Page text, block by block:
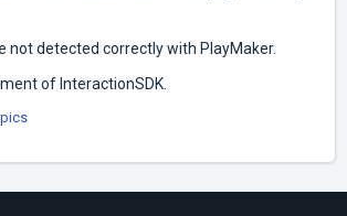
not detected correctly with PlayMaker.
of InteractionSDK.